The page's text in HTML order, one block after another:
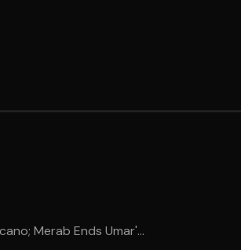
Merab Ends Umar'...